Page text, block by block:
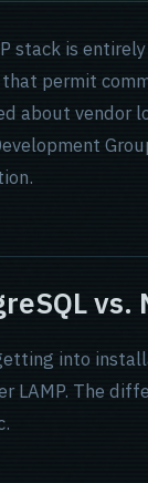
stack is
permit
about vendor
vs.
into
LAMP. The